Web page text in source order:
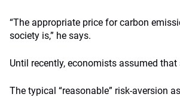
“The appropriate price for carbon
society is,” he says.
Until recently, economists assumed
The typical “reasonable” risk-aversion